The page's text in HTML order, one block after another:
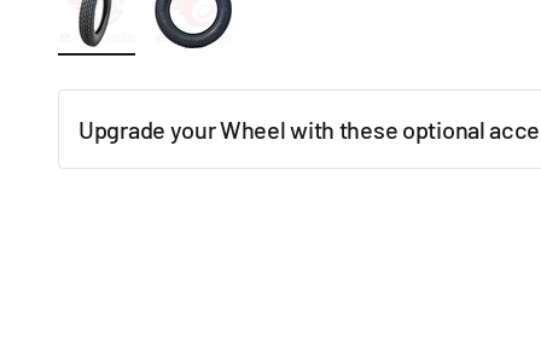
Upgrade your Wheel with these optional